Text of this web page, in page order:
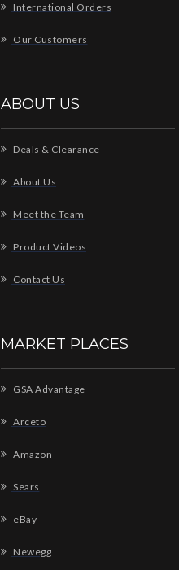
International Orders
Our Customers
ABOUT US
Deals & Clearance
About Us
Meet the Team
Product Videos
Contact Us
MARKET PLACES
GSA Advantage
Arceto
Amazon
Sears
eBay
Newegg